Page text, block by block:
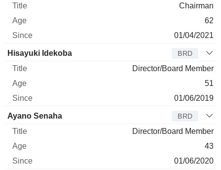
Chairman
62
01/04/2021
Hisayuki Idekoba BRD
Director/Board Member
51
01/06/2019
Ayano Senaha BRD
Director/Board Member
43
01/06/2020